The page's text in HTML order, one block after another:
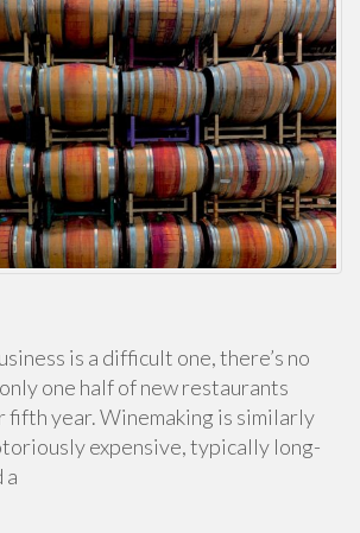
is a difficult one, there’s no
one half of new restaurants
fifth year. Winemaking is similarly
expensive, typically long-
a